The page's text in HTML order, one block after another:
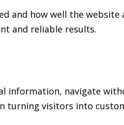
and how well the website
and reliable results.
information, navigate
turning visitors into